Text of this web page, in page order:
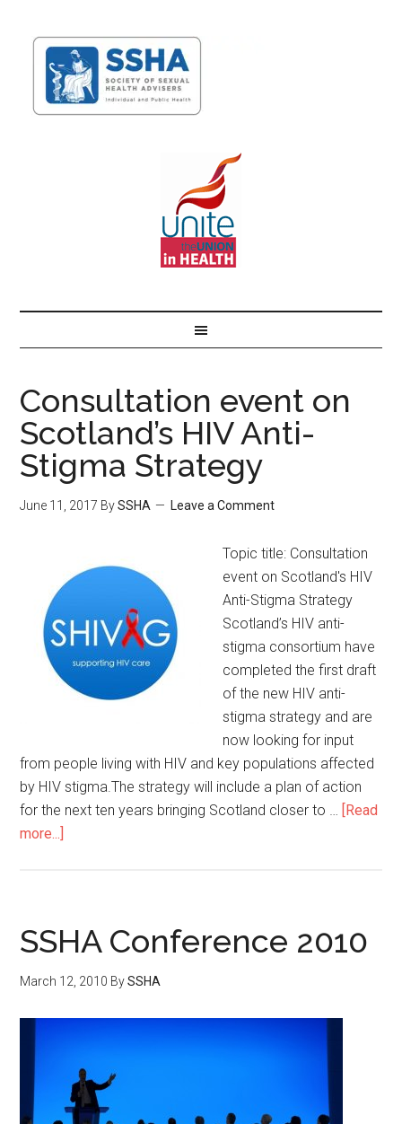
Consultation event on
Scotland’s HIV Anti-
Stigma Strategy
June 11, 2017 BySSHA Leave a Comment
Topic title: Consultation
event on Scotland's HIV
Anti-Stigma Strategy
Scotland’s HIV anti-
stigma consortium have
completed the first draft
of the new HIV anti-
stigma strategy and are
now looking for input
from people living with HIV and key populations affected
by HIV stigma. ​The strategy will include a plan of action
for the next ten years bringing Scotland closer to … [Read
more...]
SSHA Conference 2010
March 12, 2010 BySSHA